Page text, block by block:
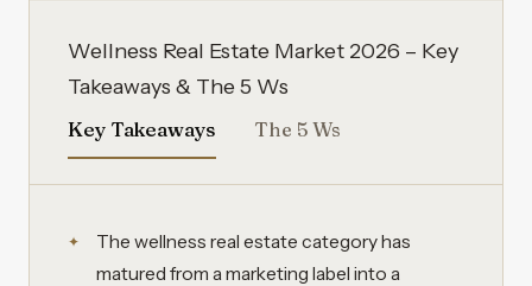
Wellness Real Estate Market 2026 – Key
Takeaways & The 5 Ws
Key Takeaways The 5 Ws
The wellness real estate category has
matured from a marketing label into a